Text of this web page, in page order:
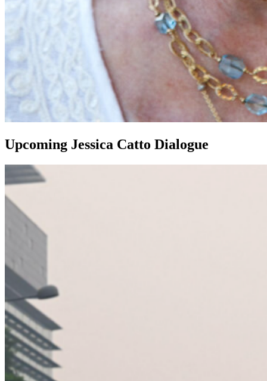
Upcoming Jessica Catto Dialogue